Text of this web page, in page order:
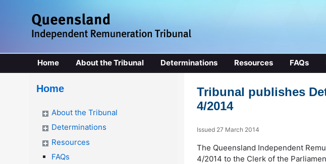
Home About the Tribunal Determinations Resources FAQs
Home
About the Tribunal
Determinations
Resources
FAQs
Tribunal publishes
4/2014
Issued 27 March 2014
The Queensland Independent
4/2014 to the Clerk of the